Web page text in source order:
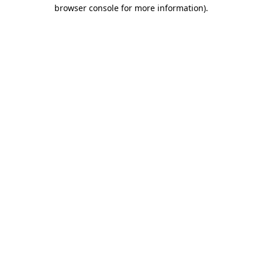
browser console for more information).